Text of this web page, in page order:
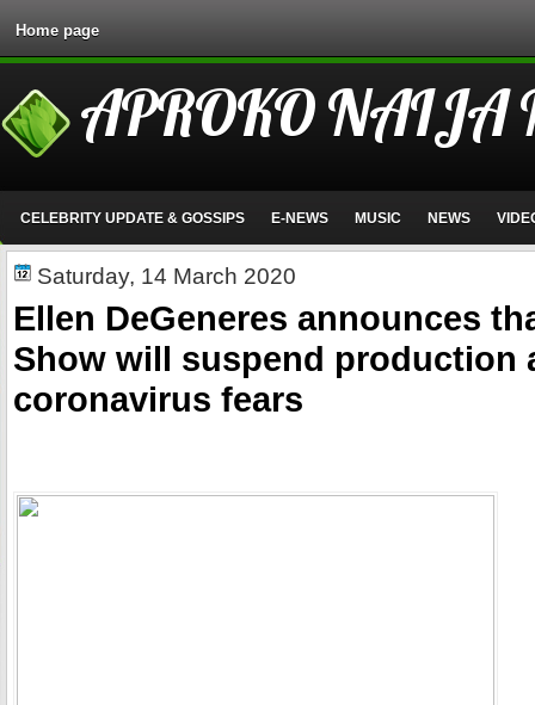
Home page
APROKO NAIJA
CELEBRITY UPDATE & GOSSIPS E-NEWS MUSIC NEWS
Saturday, 14 March 2020
Ellen DeGeneres announces
Show will suspend production
coronavirus fears